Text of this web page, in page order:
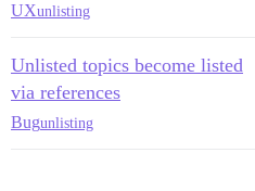
UXunlisting
Unlisted topics become listed
via references
Bugunlisting